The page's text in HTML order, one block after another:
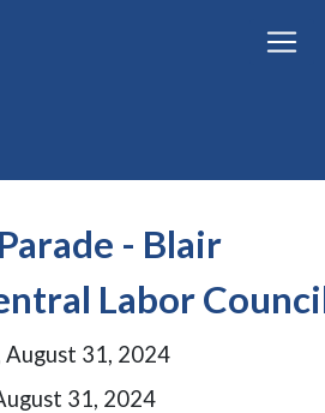
- Blair
Labor
August 31, 2024
31, 2024